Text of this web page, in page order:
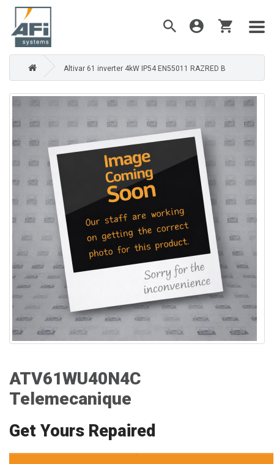
Altivar 61 inverter 4kW IP54 EN55011 RAZRED B
ATV61WU40N4C
Telemecanique
Get Yours Repaired